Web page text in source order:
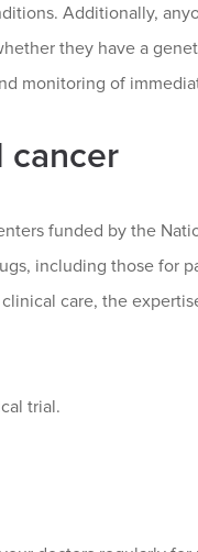
Additionally,
they have a
monitoring of
cancer
funded by the
including those for
care, the
trial.